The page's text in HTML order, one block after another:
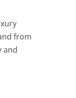
from
and